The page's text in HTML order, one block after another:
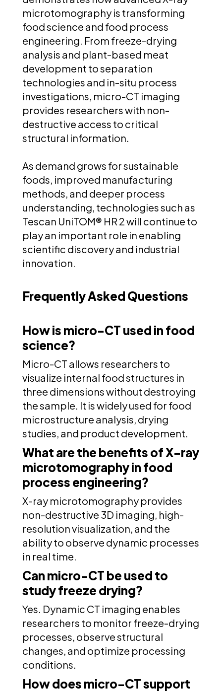
microtomography is transforming
food science and food process
engineering. From freeze-drying
analysis and plant-based meat
development to separation
technologies and in-situ process
investigations, micro-CT imaging
provides researchers with non-
destructive access to critical
structural information.
As demand grows for sustainable
foods, improved manufacturing
methods, and deeper process
understanding, technologies such as
Tescan UniTOM® HR 2 will continue to
play an important role in enabling
scientific discovery and industrial
innovation.
Frequently Asked Questions
How is micro-CT used in food
science?
Micro-CT allows researchers to
visualize internal food structures in
three dimensions without destroying
the sample. It is widely used for food
microstructure analysis, drying
studies, and product development.
What are the benefits of X-ray
microtomography in food
process engineering?
X-ray microtomography provides
non-destructive 3D imaging, high-
resolution visualization, and the
ability to observe dynamic processes
in real time.
Can micro-CT be used to
study freeze drying?
Yes. Dynamic CT imaging enables
researchers to monitor freeze-drying
processes, observe structural
changes, and optimize processing
conditions.
How does micro-CT support